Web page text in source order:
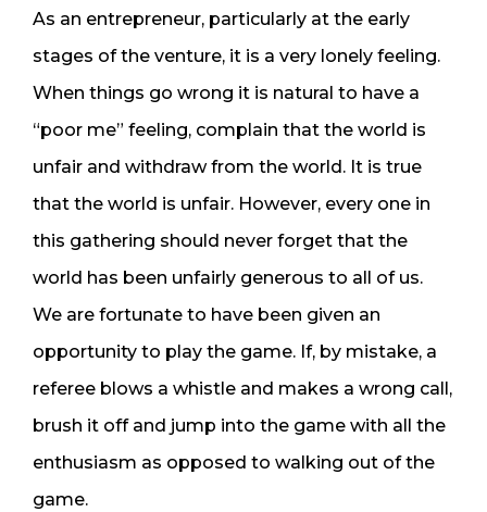
As an entrepreneur, particularly at the early
stages of the venture, it is a very lonely feeling.
When things go wrong it is natural to have a
“poor me” feeling, complain that the world is
unfair and withdraw from the world. It is true
that the world is unfair. However, every one in
this gathering should never forget that the
world has been unfairly generous to all of us.
We are fortunate to have been given an
opportunity to play the game. If, by mistake, a
referee blows a whistle and makes a wrong call,
brush it off and jump into the game with all the
enthusiasm as opposed to walking out of the
game.